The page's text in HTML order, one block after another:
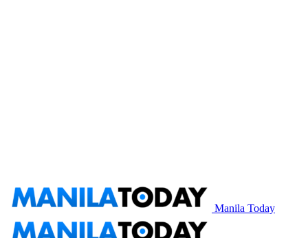
Manila Today